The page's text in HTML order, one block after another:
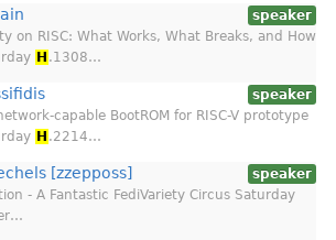
speaker
on RISC: What Works, What Breaks, and How
H .1308…
speaker
capable BootROM for RISC-V prototype
H .2214…
[zzepposs]
speaker
- A Fantastic FediVariety Circus Saturday